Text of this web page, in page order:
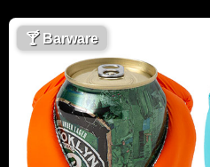
🍸Barware